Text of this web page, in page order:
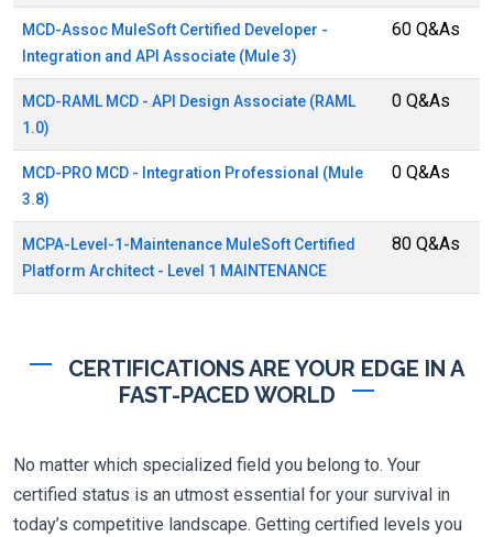
MCD-Assoc MuleSoft Certified Developer -
Integration and API Associate (Mule 3)
60 Q&As
MCD-RAML MCD - API Design Associate (RAML
1.0)
0 Q&As
MCD-PRO MCD - Integration Professional (Mule
3.8)
0 Q&As
MCPA-Level-1-Maintenance MuleSoft Certified
Platform Architect - Level 1 MAINTENANCE
80 Q&As
CERTIFICATIONS ARE YOUR EDGE IN A
FAST-PACED WORLD
No matter which specialized field you belong to. Your
certified status is an utmost essential for your survival in
today’s competitive landscape. Getting certified levels you